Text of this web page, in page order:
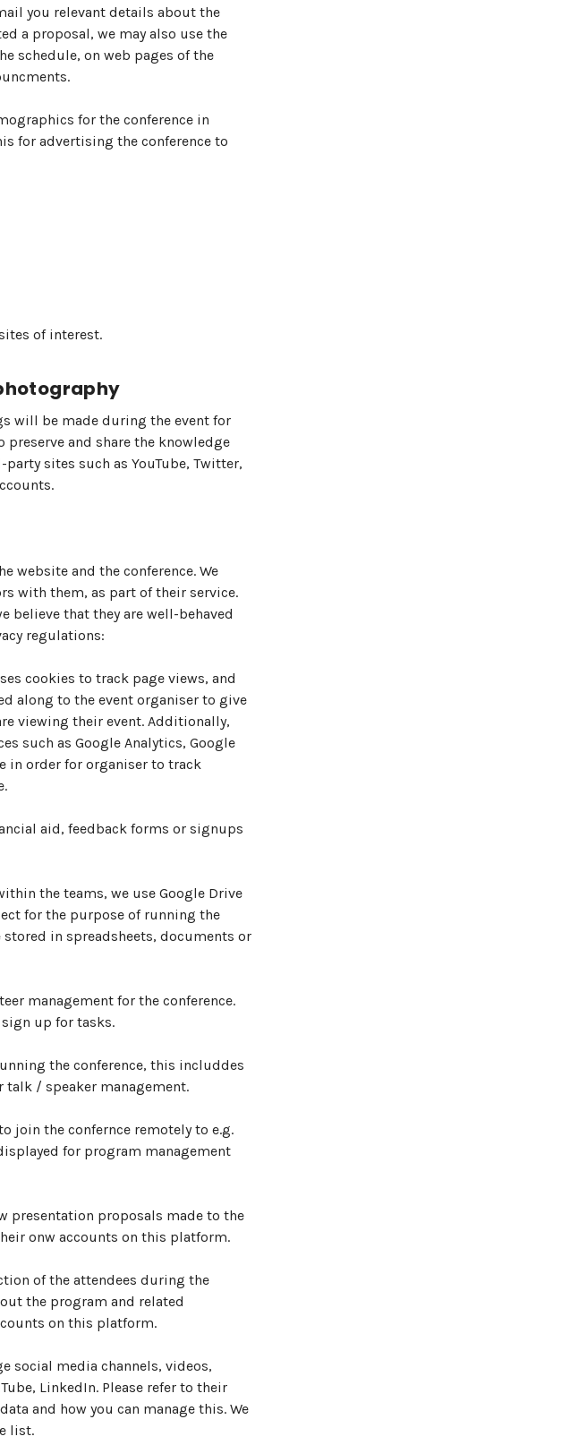
you relevant details about the
a proposal, we may also use the
schedule, on web pages of the
for the conference in
for advertising the conference to
of interest.
will be made during the event for
and share the knowledge
sites such as YouTube, Twitter,
website and the conference. We
with them, as part of their service.
believe that they are well-behaved
regulations:
cookies to track page views, and
along to the event organiser to give
viewing their event. Additionally,
such as Google Analytics, Google
in order for organiser to track
aid, feedback forms or signups
the teams, we use Google Drive
for the purpose of running the
in spreadsheets, documents or
management for the conference.
sign up for tasks.
the conference, this includdes
/ speaker management.
join the confernce remotely to e.g.
for program management
presentation proposals made to the
onw accounts on this platform.
of the attendees during the
the program and related
on this platform.
social media channels, videos,
LinkedIn. Please refer to their
and how you can manage this. We
list.